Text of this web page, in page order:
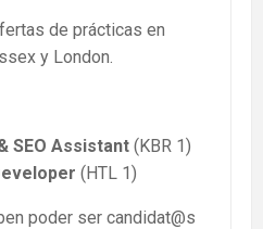
de prácticas en
y London.
SEO Assistant (KBR 1)
(HTL 1)
poder ser candidat@s